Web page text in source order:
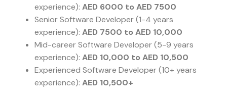
experience): AED 6000 to AED 7500
Senior Software Developer (1-4 years
experience): AED 7500 to AED 10,000
Mid-career Software Developer (5-9 years
experience): AED 10,000 to AED 10,500
Experienced Software Developer (10+ years
experience): AED 10,500+